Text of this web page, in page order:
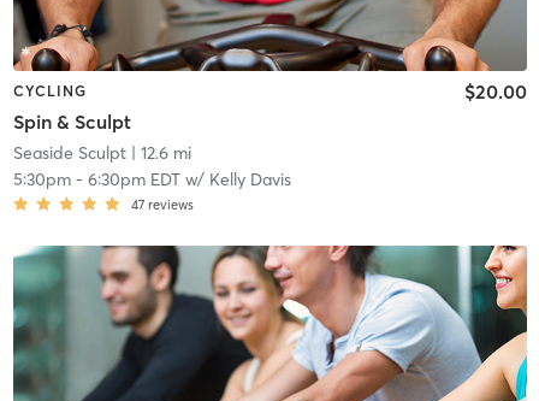
CYCLING
Spin & Sculpt
$20.00
Seaside Sculpt| 12.6 mi
5:30pm- 6:30pm EDTw/ Kelly Davis
47 reviews